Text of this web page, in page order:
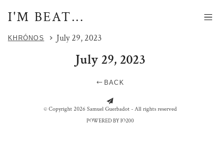
I'M BEAT...
KHRÓNOS July 29, 2023
July 29, 2023
LES JOUEURS DE TITAN
PLAGE DE CALAIS
BACK
© Copyright 2026 Samuel Guerbadot - All rights reserved
POWERED BY IO200